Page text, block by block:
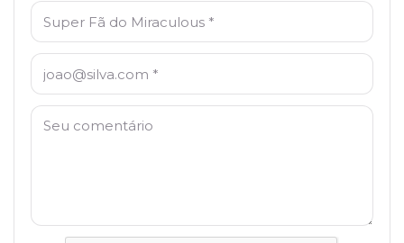
Nome: *
E-mail: *
Comentário: *